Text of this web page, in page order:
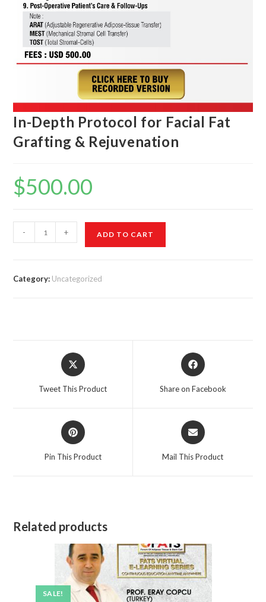
In-Depth Protocol for Facial Fat
Grafting & Rejuvenation
$500.00
- + ADD TO CART
Category: Uncategorized
Tweet This Product Share on Facebook
Pin This Product Mail This Product
Related products
SALE!